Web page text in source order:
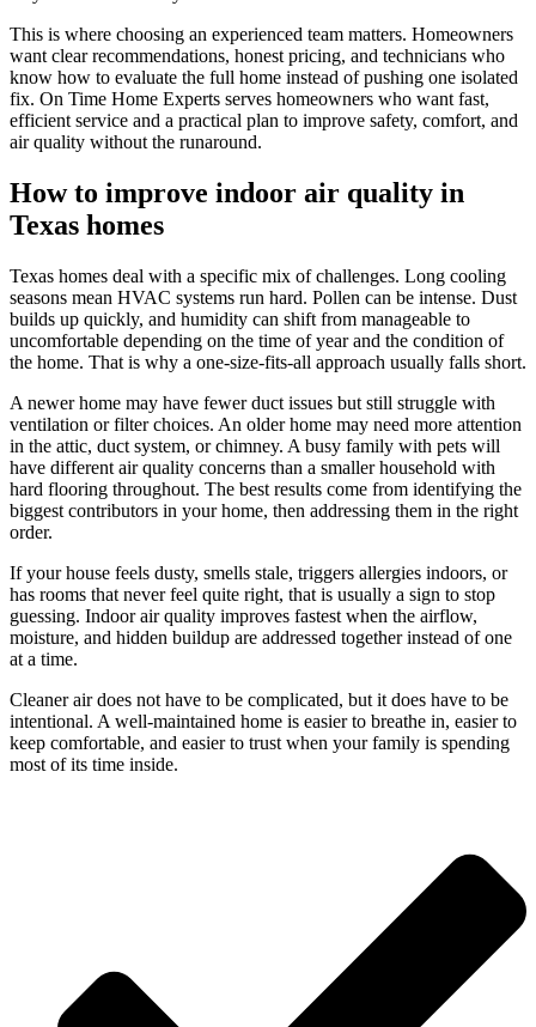
This is where choosing an experienced team matters. Homeowners
want clear recommendations, honest pricing, and technicians who
know how to evaluate the full home instead of pushing one isolated
fix. On Time Home Experts serves homeowners who want fast,
efficient service and a practical plan to improve safety, comfort, and
air quality without the runaround.
How to improve indoor air quality in
Texas homes
Texas homes deal with a specific mix of challenges. Long cooling
seasons mean HVAC systems run hard. Pollen can be intense. Dust
builds up quickly, and humidity can shift from manageable to
uncomfortable depending on the time of year and the condition of
the home. That is why a one-size-fits-all approach usually falls short.
A newer home may have fewer duct issues but still struggle with
ventilation or filter choices. An older home may need more attention
in the attic, duct system, or chimney. A busy family with pets will
have different air quality concerns than a smaller household with
hard flooring throughout. The best results come from identifying the
biggest contributors in your home, then addressing them in the right
order.
If your house feels dusty, smells stale, triggers allergies indoors, or
has rooms that never feel quite right, that is usually a sign to stop
guessing. Indoor air quality improves fastest when the airflow,
moisture, and hidden buildup are addressed together instead of one
at a time.
Cleaner air does not have to be complicated, but it does have to be
intentional. A well-maintained home is easier to breathe in, easier to
keep comfortable, and easier to trust when your family is spending
most of its time inside.